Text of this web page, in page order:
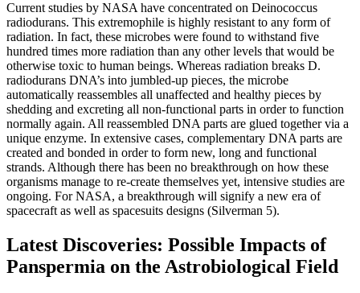
Current studies by NASA have concentrated on Deinococcus
radiodurans. This extremophile is highly resistant to any form of
radiation. In fact, these microbes were found to withstand five
hundred times more radiation than any other levels that would be
otherwise toxic to human beings. Whereas radiation breaks D.
radiodurans DNA’s into jumbled-up pieces, the microbe
automatically reassembles all unaffected and healthy pieces by
shedding and excreting all non-functional parts in order to function
normally again. All reassembled DNA parts are glued together via a
unique enzyme. In extensive cases, complementary DNA parts are
created and bonded in order to form new, long and functional
strands. Although there has been no breakthrough on how these
organisms manage to re-create themselves yet, intensive studies are
ongoing. For NASA, a breakthrough will signify a new era of
spacecraft as well as spacesuits designs (Silverman 5).
Latest Discoveries: Possible Impacts of
Panspermia on the Astrobiological Field